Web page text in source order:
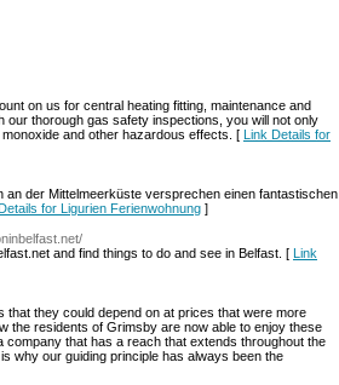
on us for central heating fitting, maintenance and
thorough gas safety inspections, you will not only
and other hazardous effects. [ Link Details for
an der Mittelmeerküste versprechen einen fantastischen
for Ligurien Ferienwohnung ]
and find things to do and see in Belfast. [ Link
they could depend on at prices that were more
the residents of Grimsby are now able to enjoy these
that has a reach that extends throughout the
why our guiding principle has always been the